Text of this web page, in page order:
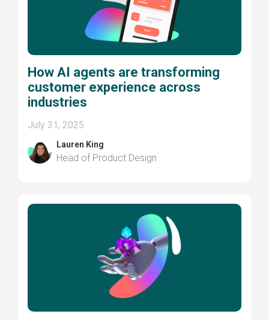
How AI agents are transforming
customer experience across
industries
July 31, 2025
Lauren King
Head of Product Design